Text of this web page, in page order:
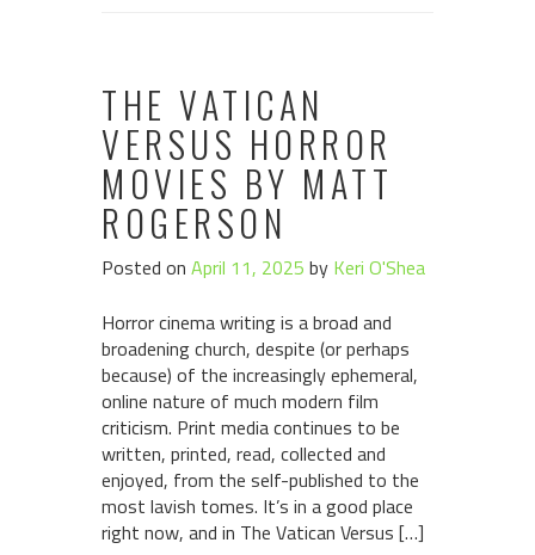
THE VATICAN
VERSUS HORROR
MOVIES BY MATT
ROGERSON
Posted on April 11, 2025 by Keri O'Shea
Horror cinema writing is a broad and
broadening church, despite (or perhaps
because) of the increasingly ephemeral,
online nature of much modern film
criticism. Print media continues to be
written, printed, read, collected and
enjoyed, from the self-published to the
most lavish tomes. It’s in a good place
right now, and in The Vatican Versus […]